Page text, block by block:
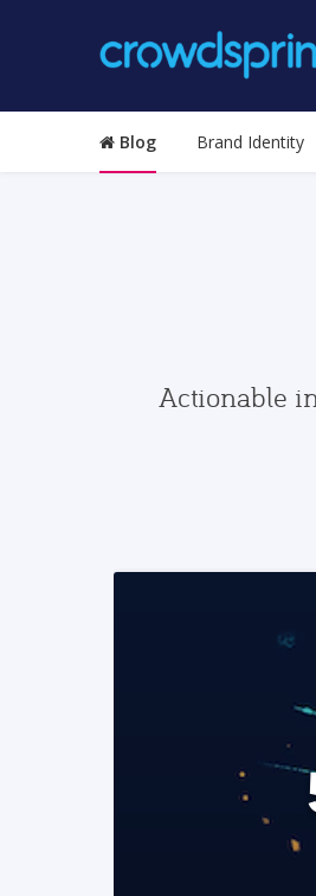
Blog Brand Identity
Actionable